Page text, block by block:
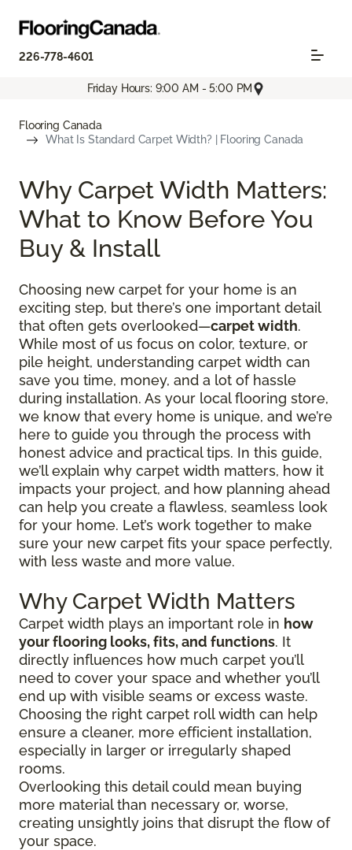
226-778-4601
Friday Hours: 9:00 AM - 5:00 PM
Flooring Canada
What Is Standard Carpet Width? | Flooring Canada
Why Carpet Width Matters:
What to Know Before You
Buy & Install
Choosing new carpet for your home is an
exciting step, but there’s one important detail
that often gets overlooked—carpet width.
While most of us focus on color, texture, or
pile height, understanding carpet width can
save you time, money, and a lot of hassle
during installation. As your local flooring store,
we know that every home is unique, and we’re
here to guide you through the process with
honest advice and practical tips. In this guide,
we’ll explain why carpet width matters, how it
impacts your project, and how planning ahead
can help you create a flawless, seamless look
for your home. Let’s work together to make
sure your new carpet fits your space perfectly,
with less waste and more value.
Why Carpet Width Matters
Carpet width plays an important role in how
your flooring looks, fits, and functions. It
directly influences how much carpet you’ll
need to cover your space and whether you’ll
end up with visible seams or excess waste.
Choosing the right carpet roll width can help
ensure a cleaner, more efficient installation,
especially in larger or irregularly shaped
rooms.
Overlooking this detail could mean buying
more material than necessary or, worse,
creating unsightly joins that disrupt the flow of
your space.